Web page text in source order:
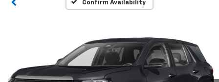
Confirm Availability